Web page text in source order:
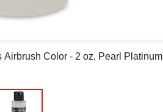
Airbrush Color - 2 oz, Pearl Platinum